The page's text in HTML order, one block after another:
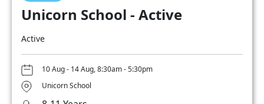
Unicorn School - Active
Active
10 Aug - 14 Aug, 8:30am - 5:30pm
Unicorn School